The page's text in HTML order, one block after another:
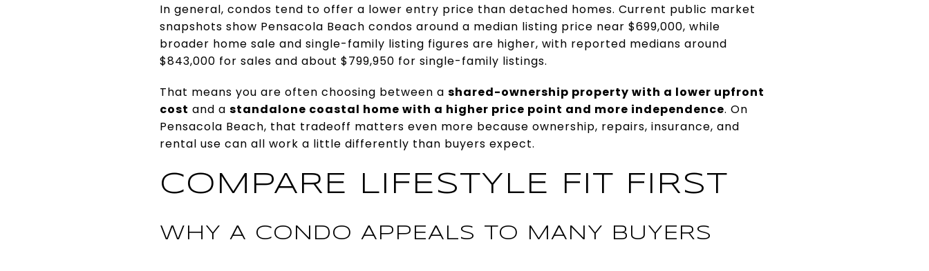
In general, condos tend to offer a lower entry price than detached homes. Current public market
snapshots show Pensacola Beach condos around a median listing price near $699,000, while
broader home sale and single-family listing figures are higher, with reported medians around
$843,000 for sales and about $799,950 for single-family listings.
That means you are often choosing between a shared-ownership property with a lower upfront
cost and a standalone coastal home with a higher price point and more independence. On
Pensacola Beach, that tradeoff matters even more because ownership, repairs, insurance, and
rental use can all work a little differently than buyers expect.
COMPARE LIFESTYLE FIT FIRST
WHY A CONDO APPEALS TO MANY BUYERS